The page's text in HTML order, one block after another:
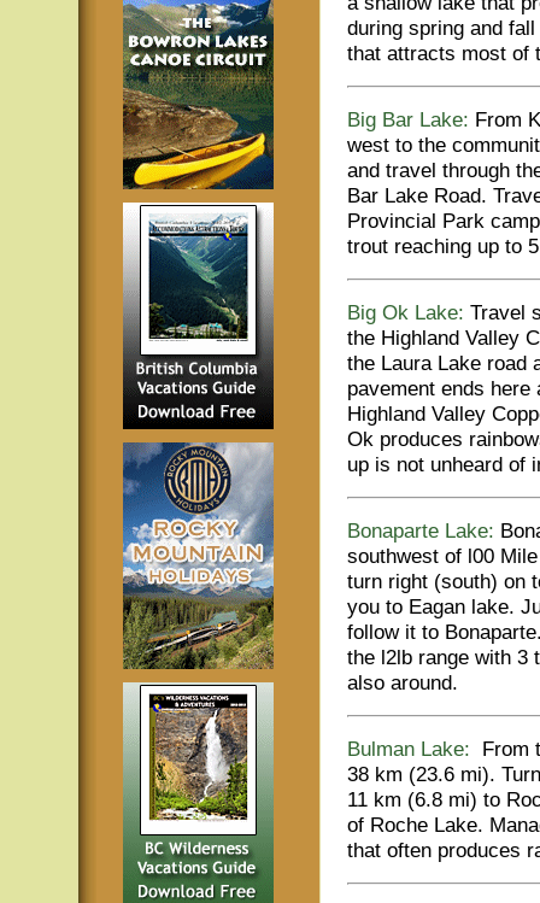
during spring and
that attracts most of
Big Bar Lake: From
west to the
and travel through
Bar Lake Road.
Provincial Park
trout reaching up to
Big Ok Lake: Travel
the Highland Valley
the Laura Lake road
pavement ends
Highland Valley
Ok produces
up is not unheard of
Bonaparte Lake:
southwest of l00
turn right (south) on
you to Eagan lake.
follow it to
the l2lb range with 3
also around.
Bulman Lake: From
38 km (23.6 mi).
11 km (6.8 mi) to
of Roche Lake.
that often produces